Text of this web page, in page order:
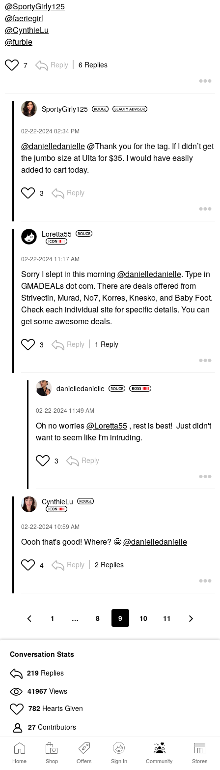
Home Shop Offers Sign In Community Stores
@SportyGirly125
@faeriegirl
@CynthieLu
@furbie
7 Reply 6 Replies
SportyGirly125
‎02-22-202402:34 PM
@danielledanielle@Thank you for the tag. If I didn’t get
the jumbo size at Ulta for $35. I would have easily
added to cart today.
3 Reply
Loretta55
‎02-22-2024 11:17 AM
Sorry I slept in this morning @danielledanielle. Type in
GMADEALs dot com. There are deals offered from
Strivectin, Murad, No7, Korres, Knesko, and Baby Foot.
Check each individual site for specific details. You can
get some awesome deals.
3 Reply 1 Reply
danielledanielle
‎02-22-2024 11:49 AM
Oh no worries@Loretta55 , rest is best! Just didn't
want to seem like I'm intruding.
3 Reply
CynthieLu
‎02-22-2024 10:59 AM
Oooh that's good! Where? 🤩@danielledanielle
4 Reply 2 Replies
1 … 8 9 10 11
Conversation Stats
219 Replies
41967 Views
782 Hearts Given
27 Contributors